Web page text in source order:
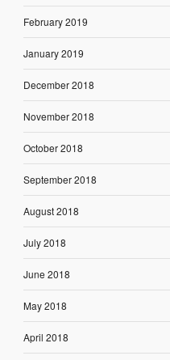
February 2019
January 2019
December 2018
November 2018
October 2018
September 2018
August 2018
July 2018
June 2018
May 2018
April 2018